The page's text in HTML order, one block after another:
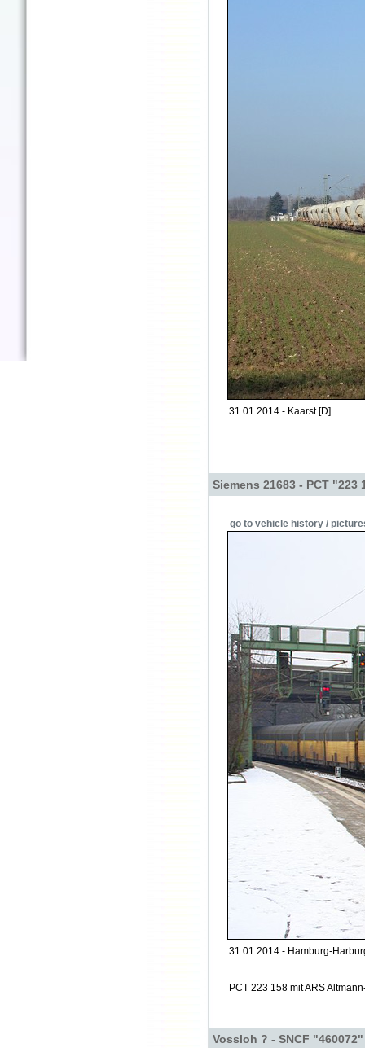
31.01.2014 - Kaarst [D]
Siemens 21683 - PCT "223
go to vehicle history /
31.01.2014 - Hamburg-
PCT 223 158 mit ARS
Vossloh ? - SNCF "460072"